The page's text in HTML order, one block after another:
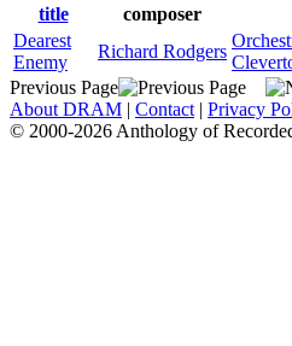
title
composer
Dearest
Enemy
Richard Rodgers
Previous Page
About DRAM | Contact | Privacy
© 2000-2026 Anthology of